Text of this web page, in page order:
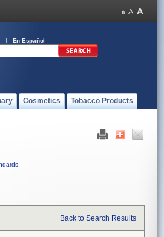
En Español
Cosmetics Tobacco Products
Back to Search Results